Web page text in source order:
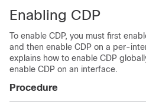
Enabling CDP
To enable CDP, you must first
and then enable CDP on a per-
explains how to enable CDP
enable CDP on an interface.
Procedure